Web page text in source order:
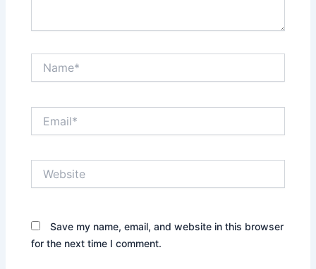
Save my name, email, and website in this browser
for the next time I comment.